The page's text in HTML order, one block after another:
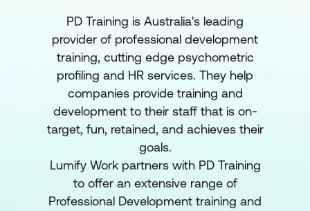
PD Training is Australia's leading
provider of professional development
training, cutting edge psychometric
profiling and HR services. They help
companies provide training and
development to their staff that is on-
target, fun, retained, and achieves their
goals.
Lumify Work partners with PD Training
to offer an extensive range of
Professional Development training and